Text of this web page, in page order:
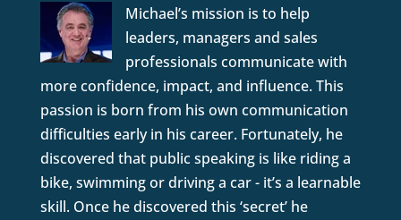
Michael’s mission is to help
leaders, managers and sales
professionals communicate with
more confidence, impact, and influence. This
passion is born from his own communication
difficulties early in his career. Fortunately, he
discovered that public speaking is like riding a
bike, swimming or driving a car - it’s a learnable
skill. Once he discovered this ‘secret’ he